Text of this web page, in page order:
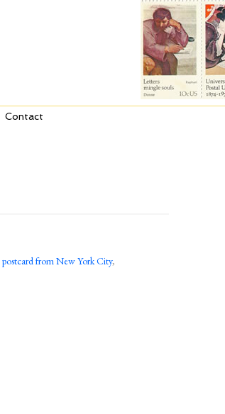
Contact
postcard from New York City,